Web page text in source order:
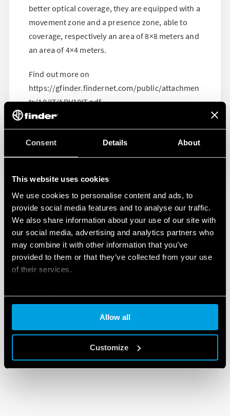
Consent Details About
This website uses cookies
We use cookies to personalise content and ads, to
provide social media features and to analyse our traffic.
We also share information about your use of our site with
our social media, advertising and analytics partners who
may combine it with other information that you’ve
provided to them or that they’ve collected from your use
of their services.
Cookie policy
Allow all
Customize
better optical coverage, they are equipped with a
movement zone and a presence zone, able to
coverage, respectively an area of 8×8 meters and
an area of 4×4 meters.
Find out more on
https://gfinder.findernet.com/public/attachmen
ts/18/IT/ADV18IT.pdf